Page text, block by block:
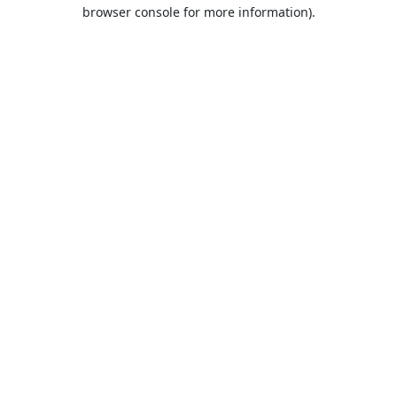
browser console for more information).